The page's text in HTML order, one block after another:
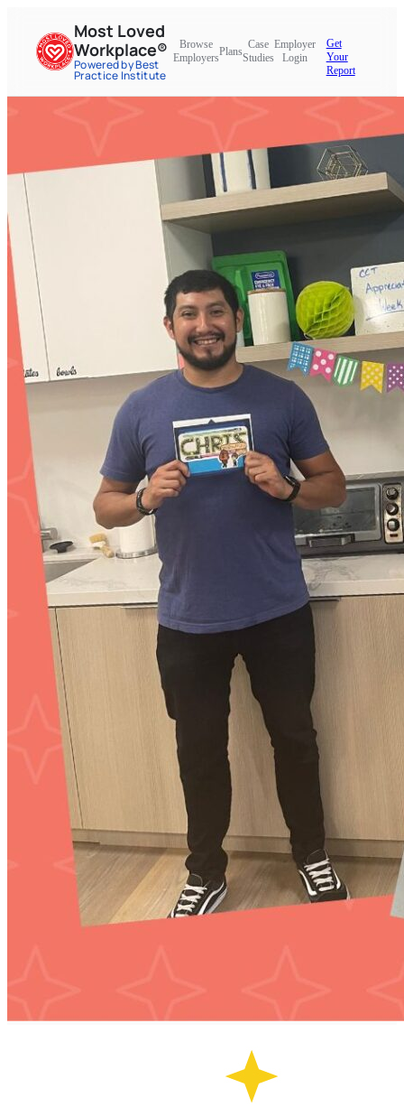
Most Loved
Workplace®
Powered by Best
Practice Institute
Browse
Employers
Plans
Case
Studies
Employer
Login
Get
Your
Report